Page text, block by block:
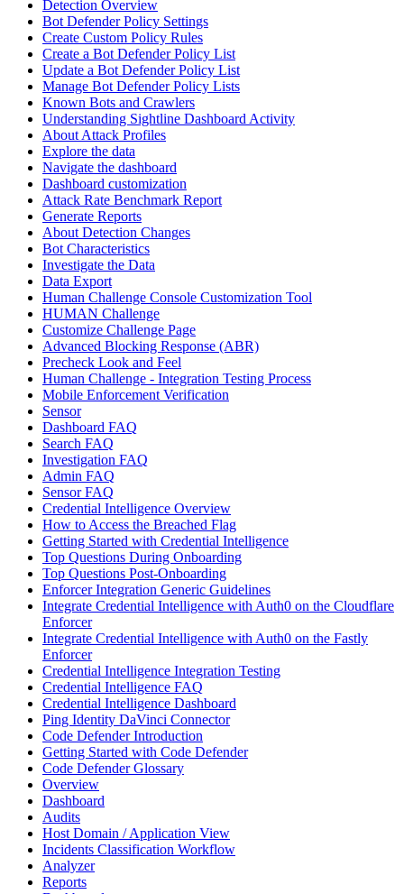
Detection Overview
Bot Defender Policy Settings
Create Custom Policy Rules
Create a Bot Defender Policy List
Update a Bot Defender Policy List
Manage Bot Defender Policy Lists
Known Bots and Crawlers
Understanding Sightline Dashboard Activity
About Attack Profiles
Explore the data
Navigate the dashboard
Dashboard customization
Attack Rate Benchmark Report
Generate Reports
About Detection Changes
Bot Characteristics
Investigate the Data
Data Export
Human Challenge Console Customization Tool
HUMAN Challenge
Customize Challenge Page
Advanced Blocking Response (ABR)
Precheck Look and Feel
Human Challenge - Integration Testing Process
Mobile Enforcement Verification
Sensor
Dashboard FAQ
Search FAQ
Investigation FAQ
Admin FAQ
Sensor FAQ
Credential Intelligence Overview
How to Access the Breached Flag
Getting Started with Credential Intelligence
Top Questions During Onboarding
Top Questions Post-Onboarding
Enforcer Integration Generic Guidelines
Integrate Credential Intelligence with Auth0 on the Cloudflare
Enforcer
Integrate Credential Intelligence with Auth0 on the Fastly
Enforcer
Credential Intelligence Integration Testing
Credential Intelligence FAQ
Credential Intelligence Dashboard
Ping Identity DaVinci Connector
Code Defender Introduction
Getting Started with Code Defender
Code Defender Glossary
Overview
Dashboard
Audits
Host Domain / Application View
Incidents Classification Workflow
Analyzer
Reports